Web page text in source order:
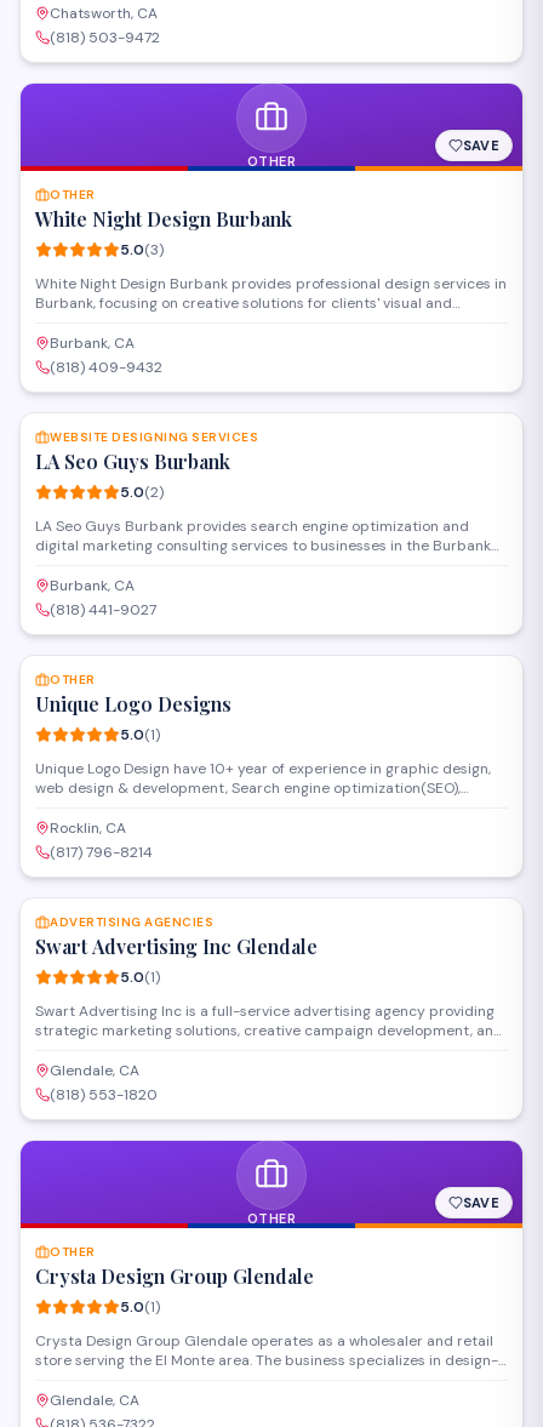
branded displays to help companies enhance their visibility and
marketing presence.
Chatsworth, CA
(818) 503-9472
OTHER
SAVE
OTHER
White Night Design Burbank
5.0(3)
White Night Design Burbank provides professional design services in
Burbank, focusing on creative solutions for clients' visual and
develop custom design projects, from concept through completion.
Burbank, CA
(818) 409-9432
SAVE
WEBSITE DESIGNING SERVICES
LA Seo Guys Burbank
5.0(2)
LA Seo Guys Burbank provides search engine optimization and
digital marketing consulting services to businesses in the Burbank
strategies, and helping clients improve their search rankings and
web presence.
Burbank, CA
(818) 441-9027
SAVE
OTHER
Unique Logo Designs
5.0(1)
Unique Logo Design have 10+ year of experience in graphic design,
web design & development, Search engine optimization(SEO),
& Android(Hybrid) mobile app development and marketing, Email
Marketing, Reputation Management and Video Animation. Call us
any time at 817-796-8214 or email us at
care@uniquelogodesigns.com or leave your message and phone
number one of our agents will call you.
Rocklin, CA
(817) 796-8214
SAVE
ADVERTISING AGENCIES
Swart Advertising Inc Glendale
5.0(1)
Swart Advertising Inc is a full-service advertising agency providing
strategic marketing solutions, creative campaign development, and
businesses to develop targeted advertising strategies across
traditional and digital platforms.
Glendale, CA
(818) 553-1820
OTHER
SAVE
OTHER
Crysta Design Group Glendale
5.0(1)
Crysta Design Group Glendale operates as a wholesaler and retail
store serving the El Monte area. The business specializes in design-
individual customers. Their wholesale model provides access to a
curated selection of items for design projects and installations.
Glendale, CA